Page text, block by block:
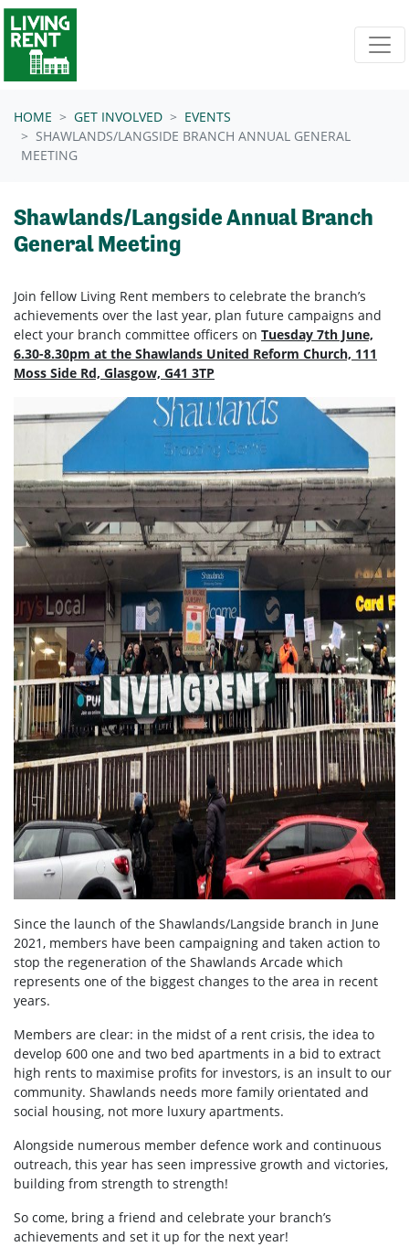
Skip navigation
HOME GET INVOLVED
EVENTS
SHAWLANDS/LANGSIDE BRANCH ANNUAL GENERAL
MEETING
Shawlands/Langside Annual Branch
General Meeting
Join fellow Living Rent members to celebrate the branch’s
achievements over the last year, plan future campaigns and
elect your branch committee officers on Tuesday 7th June,
6.30-8.30pm at the Shawlands United Reform Church, 111
Moss Side Rd, Glasgow, G41 3TP
Since the launch of the Shawlands/Langside branch in June
2021, members have been campaigning and taken action to
stop the regeneration of the Shawlands Arcade which
represents one of the biggest changes to the area in recent
years.
Members are clear: in the midst of a rent crisis, the idea to
develop 600 one and two bed apartments in a bid to extract
high rents to maximise profits for investors, is an insult to our
community. Shawlands needs more family orientated and
social housing, not more luxury apartments.
Alongside numerous member defence work and continuous
outreach, this year has seen impressive growth and victories,
building from strength to strength!
So come, bring a friend and celebrate your branch’s
achievements and set it up for the next year!